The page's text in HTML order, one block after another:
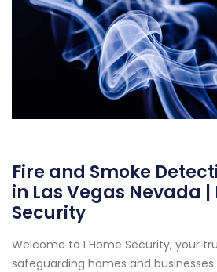
Fire and Smoke
in Las Vegas Nevada |
Security
Welcome to I Home Security, your
safeguarding homes and businesses